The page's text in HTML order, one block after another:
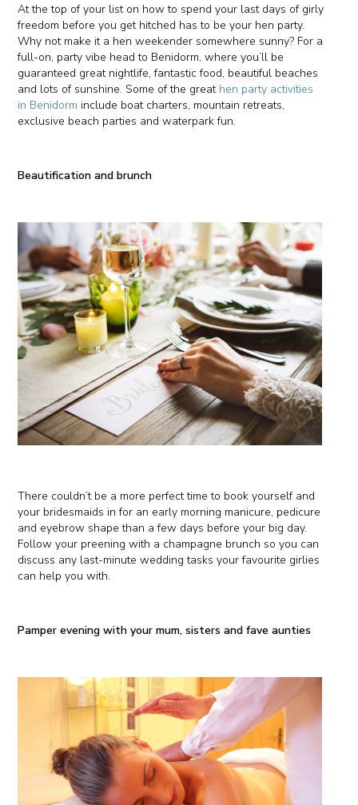
At the top of your list on how to spend your last days of girly
freedom before you get hitched has to be your hen party.
Why not make it a hen weekender somewhere sunny? For a
full-on, party vibe head to Benidorm, where you’ll be
guaranteed great nightlife, fantastic food, beautiful beaches
and lots of sunshine. Some of the great hen party activities
in Benidorm include boat charters, mountain retreats,
exclusive beach parties and waterpark fun.
Beautification and brunch
There couldn’t be a more perfect time to book yourself and
your bridesmaids in for an early morning manicure, pedicure
and eyebrow shape than a few days before your big day.
Follow your preening with a champagne brunch so you can
discuss any last-minute wedding tasks your favourite girlies
can help you with.
Pamper evening with your mum, sisters and fave aunties